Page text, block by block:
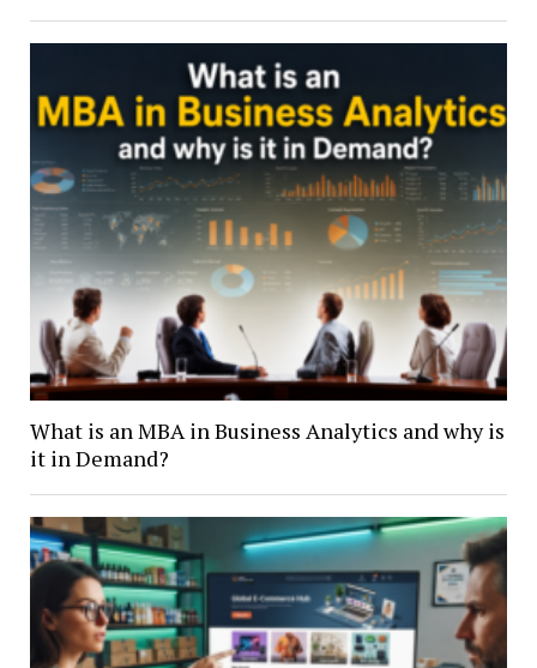
What is an MBA in Business Analytics and why is
it in Demand?